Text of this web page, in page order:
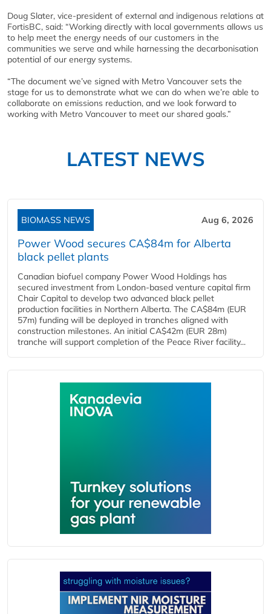
Doug Slater, vice-president of external and indigenous relations at
FortisBC, said: “Working directly with local governments allows us
to help meet the energy needs of our customers in the
communities we serve and while harnessing the decarbonisation
potential of our energy systems.
“The document we’ve signed with Metro Vancouver sets the
stage for us to demonstrate what we can do when we’re able to
collaborate on emissions reduction, and we look forward to
working with Metro Vancouver to meet our shared goals.”
LATEST NEWS
BIOMASS NEWS Aug 6, 2026
Power Wood secures CA$84m for Alberta
black pellet plants
Canadian biofuel company Power Wood Holdings has
secured investment from London-based venture capital firm
Chair Capital to develop two advanced black pellet
production facilities in Northern Alberta. The CA$84m (EUR
57m) funding will be deployed in tranches aligned with
construction milestones. An initial CA$42m (EUR 28m)
tranche will support completion of the Peace River facility...